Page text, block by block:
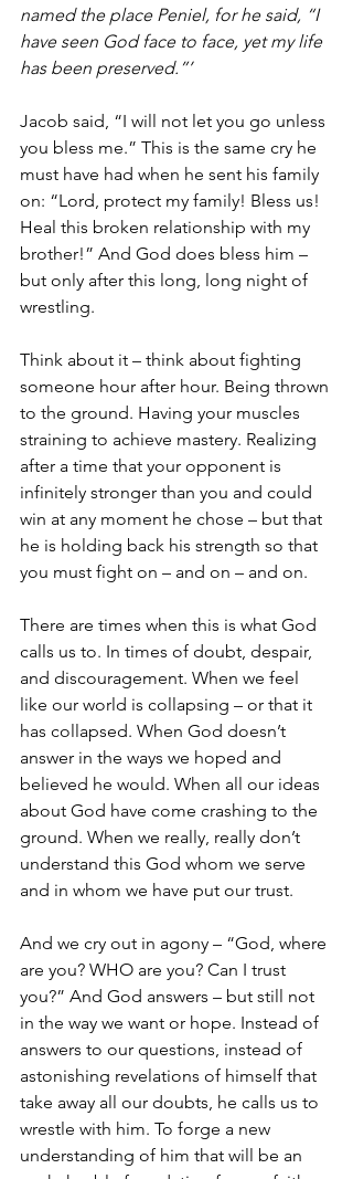
named the place Peniel, for he said, “I
have seen God face to face, yet my life
has been preserved.”’
Jacob said, “I will not let you go unless
you bless me.” This is the same cry he
must have had when he sent his family
on: “Lord, protect my family! Bless us!
Heal this broken relationship with my
brother!” And God does bless him –
but only after this long, long night of
wrestling.
Think about it – think about fighting
someone hour after hour. Being thrown
to the ground. Having your muscles
straining to achieve mastery. Realizing
after a time that your opponent is
infinitely stronger than you and could
win at any moment he chose – but that
he is holding back his strength so that
you must fight on – and on – and on.
There are times when this is what God
calls us to. In times of doubt, despair,
and discouragement. When we feel
like our world is collapsing – or that it
has collapsed. When God doesn’t
answer in the ways we hoped and
believed he would. When all our ideas
about God have come crashing to the
ground. When we really, really don’t
understand this God whom we serve
and in whom we have put our trust.
And we cry out in agony – “God, where
are you? WHO are you? Can I trust
you?” And God answers – but still not
in the way we want or hope. Instead of
answers to our questions, instead of
astonishing revelations of himself that
take away all our doubts, he calls us to
wrestle with him. To forge a new
understanding of him that will be an